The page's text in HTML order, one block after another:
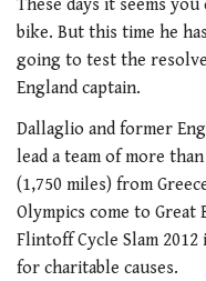
These days it seems
bike. But this time he
going to test the
England captain.
Dallaglio and former
lead a team of more
(1,750 miles) from
Olympics come to
Flintoff Cycle Slam
for charitable causes.